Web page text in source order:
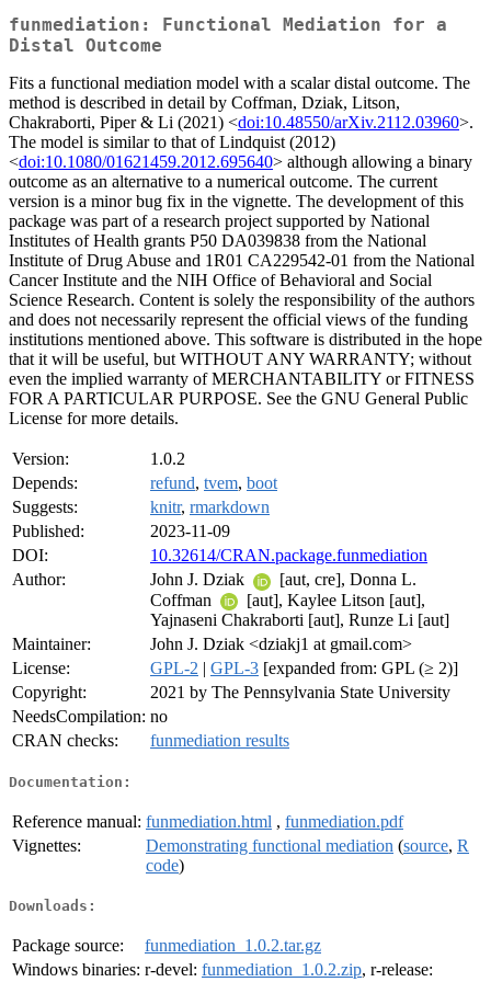
funmediation: Functional Mediation for a
Distal Outcome
Fits a functional mediation model with a scalar distal outcome. The
method is described in detail by Coffman, Dziak, Litson,
Chakraborti, Piper & Li (2021) <doi:10.48550/arXiv.2112.03960>.
The model is similar to that of Lindquist (2012)
<doi:10.1080/01621459.2012.695640> although allowing a binary
outcome as an alternative to a numerical outcome. The current
version is a minor bug fix in the vignette. The development of this
package was part of a research project supported by National
Institutes of Health grants P50 DA039838 from the National
Institute of Drug Abuse and 1R01 CA229542-01 from the National
Cancer Institute and the NIH Office of Behavioral and Social
Science Research. Content is solely the responsibility of the authors
and does not necessarily represent the official views of the funding
institutions mentioned above. This software is distributed in the hope
that it will be useful, but WITHOUT ANY WARRANTY; without
even the implied warranty of MERCHANTABILITY or FITNESS
FOR A PARTICULAR PURPOSE. See the GNU General Public
License for more details.
Version:
1.0.2
Depends:
refund, tvem, boot
Suggests:
knitr, rmarkdown
Published:
2023-11-09
DOI:
10.32614/CRAN.package.funmediation
Author:
John J. Dziak
[aut, cre], Donna L.
Coffman
[aut], Kaylee Litson [aut],
Yajnaseni Chakraborti [aut], Runze Li [aut]
Maintainer:
John J. Dziak <dziakj1 at gmail.com>
License:
GPL-2 | GPL-3 [expanded from: GPL (≥ 2)]
Copyright:
2021 by The Pennsylvania State University
NeedsCompilation: no
CRAN checks:
funmediation results
Documentation:
Reference manual: funmediation.html , funmediation.pdf
Vignettes:
Demonstrating functional mediation (source, R
code)
Downloads:
Package source:
funmediation_1.0.2.tar.gz
Windows binaries: r-devel: funmediation_1.0.2.zip, r-release: